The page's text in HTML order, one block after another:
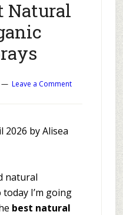
Natural
Leave a Comment
2026 by Alisea
natural
I’m going
best natural